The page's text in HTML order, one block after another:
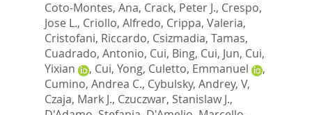
Coto-Montes, Ana, Crack, Peter J., Crespo,
Jose L., Criollo, Alfredo, Crippa, Valeria,
Cristofani, Riccardo, Csizmadia, Tamas,
Cuadrado, Antonio, Cui, Bing, Cui, Jun, Cui,
Yixian
, Cui, Yong, Culetto, Emmanuel
,
Cumino, Andrea C., Cybulsky, Andrey, V,
Czaja, Mark J., Czuczwar, Stanislaw J.,